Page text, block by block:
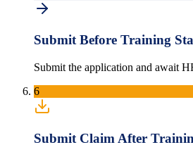
Submit Before Training
Submit the application and await
6
Submit Claim After